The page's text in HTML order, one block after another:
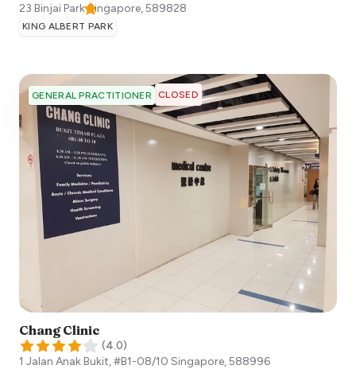
23 Binjai ParkSingapore,589828
KING ALBERT PARK
GENERAL PRACTITIONER CLOSED
Chang Clinic
(4.0)
1 Jalan Anak Bukit, #B1-08/10 Singapore,588996